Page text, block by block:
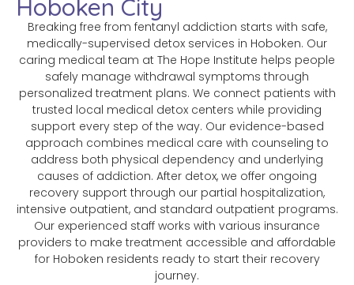
Hoboken City
Breaking free from fentanyl addiction starts with safe,
medically-supervised detox services in Hoboken. Our
caring medical team at The Hope Institute helps people
safely manage withdrawal symptoms through
personalized treatment plans. We connect patients with
trusted local medical detox centers while providing
support every step of the way. Our evidence-based
approach combines medical care with counseling to
address both physical dependency and underlying
causes of addiction. After detox, we offer ongoing
recovery support through our partial hospitalization,
intensive outpatient, and standard outpatient programs.
Our experienced staff works with various insurance
providers to make treatment accessible and affordable
for Hoboken residents ready to start their recovery
journey.